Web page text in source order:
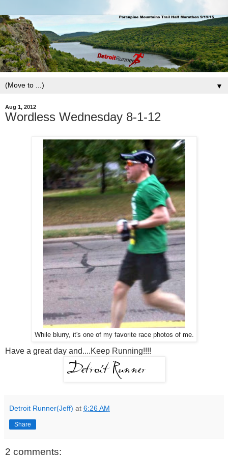
▼
Aug 1, 2012
Wordless Wednesday 8-1-12
While blurry, it's one of my favorite race photos of me.
Have a great day and....Keep Running!!!!
Detroit Runner(Jeff) at 6:26 AM
Share
2 comments: